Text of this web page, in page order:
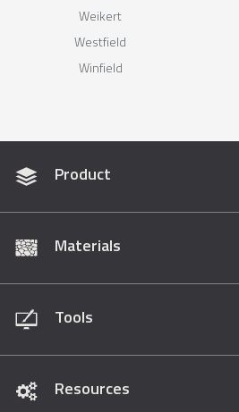
Weikert
Westfield
Winfield
Product
Materials
Tools
Resources